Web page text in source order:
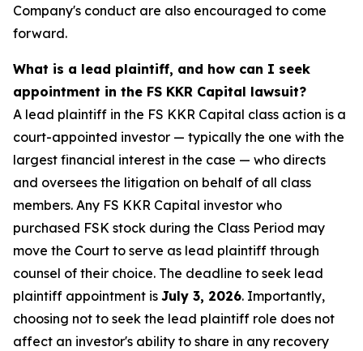
Company's conduct are also encouraged to come
forward.
What is a lead plaintiff, and how can I seek
appointment in the FS KKR Capital lawsuit?
A lead plaintiff in the FS KKR Capital class action is a
court-appointed investor — typically the one with the
largest financial interest in the case — who directs
and oversees the litigation on behalf of all class
members. Any FS KKR Capital investor who
purchased FSK stock during the Class Period may
move the Court to serve as lead plaintiff through
counsel of their choice. The deadline to seek lead
plaintiff appointment is July 3, 2026. Importantly,
choosing not to seek the lead plaintiff role does not
affect an investor's ability to share in any recovery